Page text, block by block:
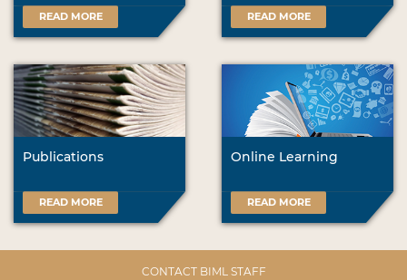
READ MORE READ MORE
Publications
READ MORE
Online Learning
READ MORE
CONTACT BIML STAFF